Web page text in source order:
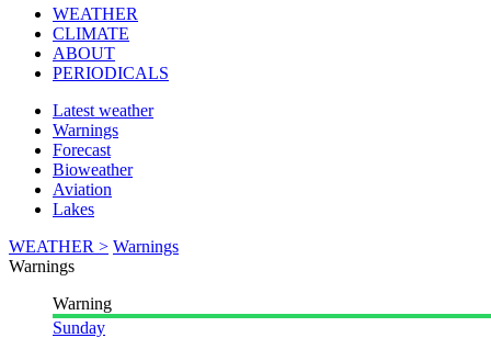
WEATHER
CLIMATE
ABOUT
PERIODICALS
Latest weather
Warnings
Forecast
Bioweather
Aviation
Lakes
WEATHER > Warnings
Warnings
Warning
Sunday